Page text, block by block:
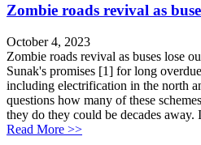
Zombie roads revival as
October 4, 2023
Zombie roads revival as buses lose
Sunak's promises [1] for long
including electrification in the north
questions how many of these
they do they could be decades away.
Read More >>about Zombie roads